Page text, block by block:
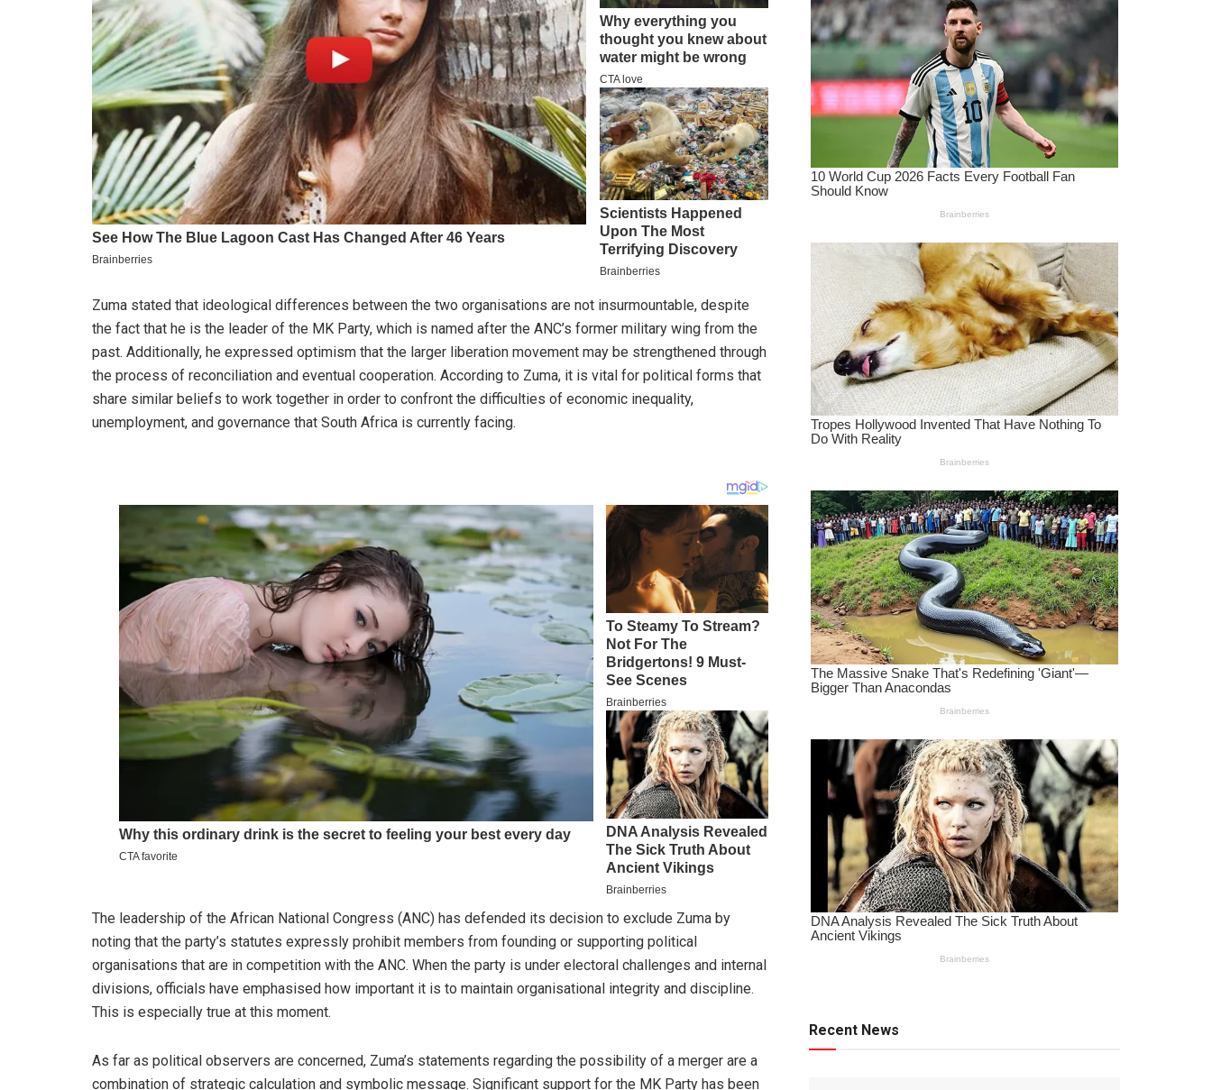
Zuma stated that ideological differences between the two organisations are not insurmountable, despite
the fact that he is the leader of the MK Party, which is named after the ANC’s former military wing from the
past. Additionally, he expressed optimism that the larger liberation movement may be strengthened through
the process of reconciliation and eventual cooperation. According to Zuma, it is vital for political forms that
share similar beliefs to work together in order to confront the difficulties of economic inequality,
unemployment, and governance that South Africa is currently facing.
The leadership of the African National Congress (ANC) has defended its decision to exclude Zuma by
noting that the party’s statutes expressly prohibit members from founding or supporting political
organisations that are in competition with the ANC. When the party is under electoral challenges and internal
divisions, officials have emphasised how important it is to maintain organisational integrity and discipline.
This is especially true at this moment.
As far as political observers are concerned, Zuma’s statements regarding the possibility of a merger are a
combination of strategic calculation and symbolic message. Significant support for the MK Party has been
Recent News